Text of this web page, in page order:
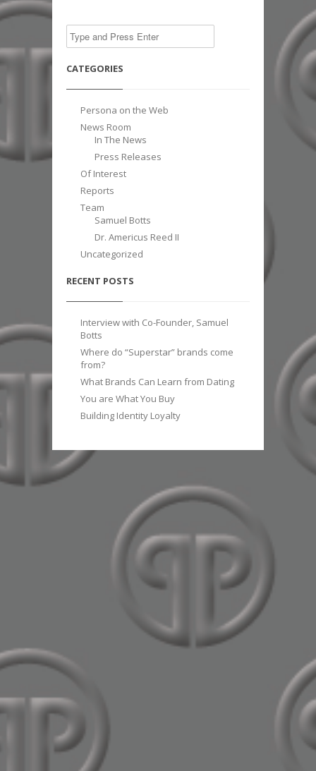
CATEGORIES
Persona on the Web
News Room
In The News
Press Releases
Of Interest
Reports
Team
Samuel Botts
Dr. Americus Reed II
Uncategorized
RECENT POSTS
Interview with Co-Founder, Samuel
Botts
Where do “Superstar” brands come
from?
What Brands Can Learn from Dating
You are What You Buy
Building Identity Loyalty